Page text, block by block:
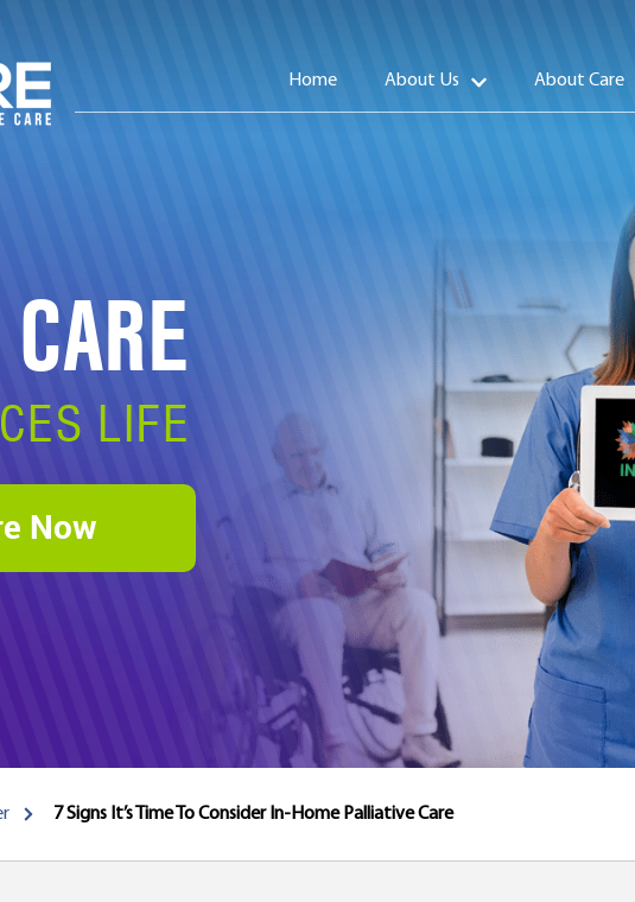
Home About Us About Care
LIFE
Now
7 Signs It’s Time To Consider In-Home Palliative Care